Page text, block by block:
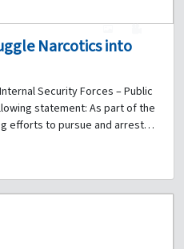
Narcotics into
Security Forces – Public
statement: As part of the
efforts to pursue and arrest
Unit to combat drug
Central Anti-Narcotics Bureau
regarding preparations to
of Saudi Arabia through a